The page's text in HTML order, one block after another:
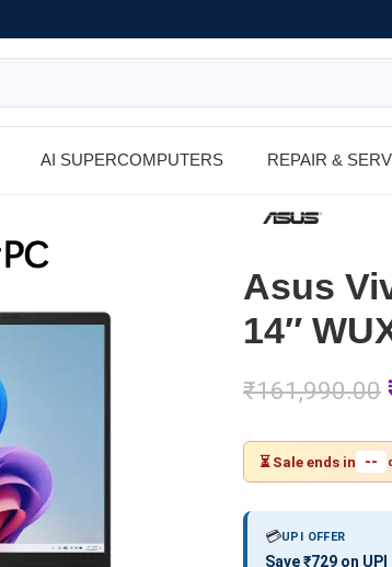
AI SUPERCOMPUTERS REPAIR &
Asus
14″
₹161,990.00
⏳ Sale ends in --
💳UPI OFFER
Save ₹729 on UPI